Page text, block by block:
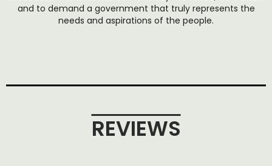
and to demand a government that truly represents the
needs and aspirations of the people.
REVIEWS